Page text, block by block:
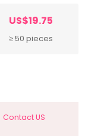
US$19.75
≥ 50 pieces
Contact US